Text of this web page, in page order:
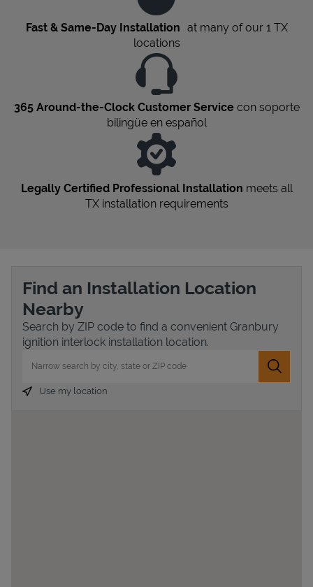
Fast & Same-Day Installation at many of our 1 TX
locations
365 Around-the-Clock Customer Servicecon soporte
bilingüe en español
Legally Certified Professional Installation meets all
TXinstallation requirements
Find an Installation Location
Nearby
Search by ZIP code to find a convenient Granbury
ignition interlock installation location.
Submit
Use my location